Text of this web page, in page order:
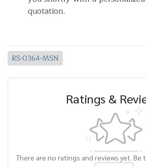
quotation.
RS-0364-MSN
Ratings &
There are no ratings and reviews yet.